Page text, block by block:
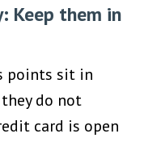
Keep them in
points sit in
do not
card is open